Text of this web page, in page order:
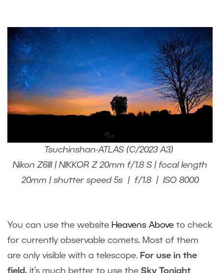
Tsuchinshan-ATLAS (C/2023 A3)
Nikon Z6III | NIKKOR Z 20mm f/1.8 S | focal length
20mm | shutter speed 5s | f/1.8 | ISO 8000
You can use the website Heavens Above to check
for currently observable comets. Most of them
are only visible with a telescope. For use in the
field, it’s much better to use the Sky Tonight